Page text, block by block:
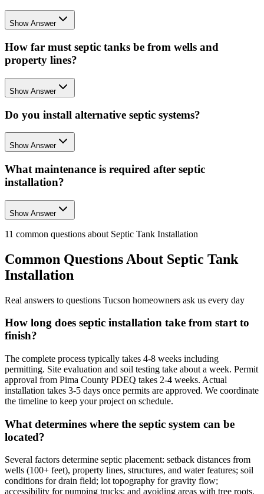
Show Answer
How far must septic tanks be from wells and
property lines?
Show Answer
Do you install alternative septic systems?
Show Answer
What maintenance is required after septic
installation?
Show Answer
11 common questions about Septic Tank Installation
Common Questions About Septic Tank
Installation
Real answers to questions Tucson homeowners ask us every day
How long does septic installation take from start to
finish?
The complete process typically takes 4-8 weeks including
permitting. Site evaluation and soil testing take about a week. Permit
approval from Pima County PDEQ takes 2-4 weeks. Actual
installation takes 3-5 days once permits are approved. We coordinate
the timeline to keep your project on schedule.
What determines where the septic system can be
located?
Several factors determine septic placement: setback distances from
wells (100+ feet), property lines, structures, and water features; soil
conditions for drain field; lot topography for gravity flow;
accessibility for pumping trucks; and avoiding areas with tree roots.